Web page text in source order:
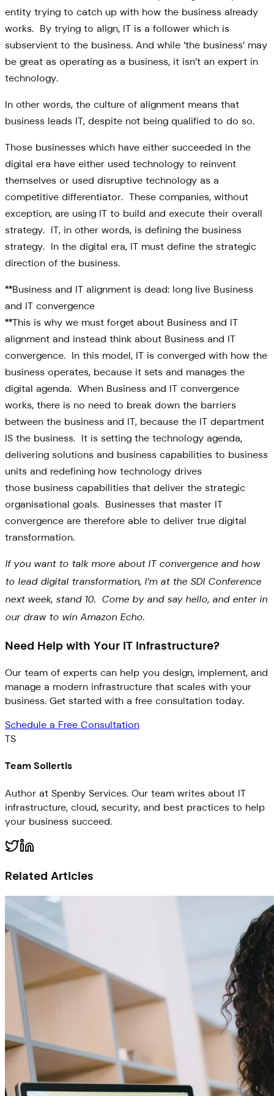
entity trying to catch up with how the business already
works. By trying to align, IT is a follower which is
subservient to the business. And while ‘the business’ may
be great as operating as a business, it isn’t an expert in
technology.
In other words, the culture of alignment means that
business leads IT, despite not being qualified to do so.
Those businesses which have either succeeded in the
digital era have either used technology to reinvent
themselves or used disruptive technology as a
competitive differentiator. These companies, without
exception, are using IT to build and execute their overall
strategy. IT, in other words, is defining the business
strategy. In the digital era, IT must define the strategic
direction of the business.
**Business and IT alignment is dead: long live Business
and IT convergence
**This is why we must forget about Business and IT
alignment and instead think about Business and IT
convergence. In this model, IT is converged with how the
business operates, because it sets and manages the
digital agenda. When Business and IT convergence
works, there is no need to break down the barriers
between the business and IT, because the IT department
IS the business. It is setting the technology agenda,
delivering solutions and business capabilities to business
units and redefining how technology drives
those business capabilities that deliver the strategic
organisational goals. Businesses that master IT
convergence are therefore able to deliver true digital
transformation.
If you want to talk more about IT convergence and how
to lead digital transformation, I’m at the SDI Conference
next week, stand 10. Come by and say hello, and enter in
our draw to win Amazon Echo.
Need Help with Your IT Infrastructure?
Our team of experts can help you design, implement, and
manage a modern infrastructure that scales with your
business. Get started with a free consultation today.
Schedule a Free Consultation
TS
Team Sollertis
Author at Spenby Services. Our team writes about IT
infrastructure, cloud, security, and best practices to help
your business succeed.
Related Articles